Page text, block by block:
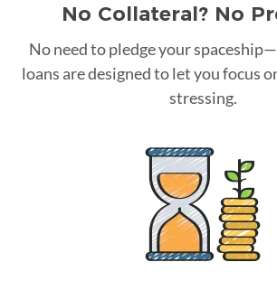
No Collateral? No
No need to pledge your
loans are designed to let you focus
stressing.